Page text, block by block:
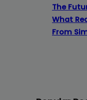
The
What
From